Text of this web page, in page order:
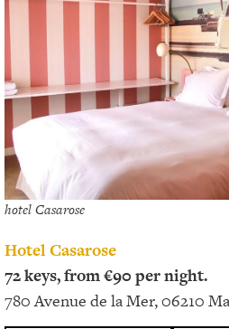
hotel Casarose
Hotel Casarose
72 keys, from €90 per night.
780 Avenue de la Mer, 06210